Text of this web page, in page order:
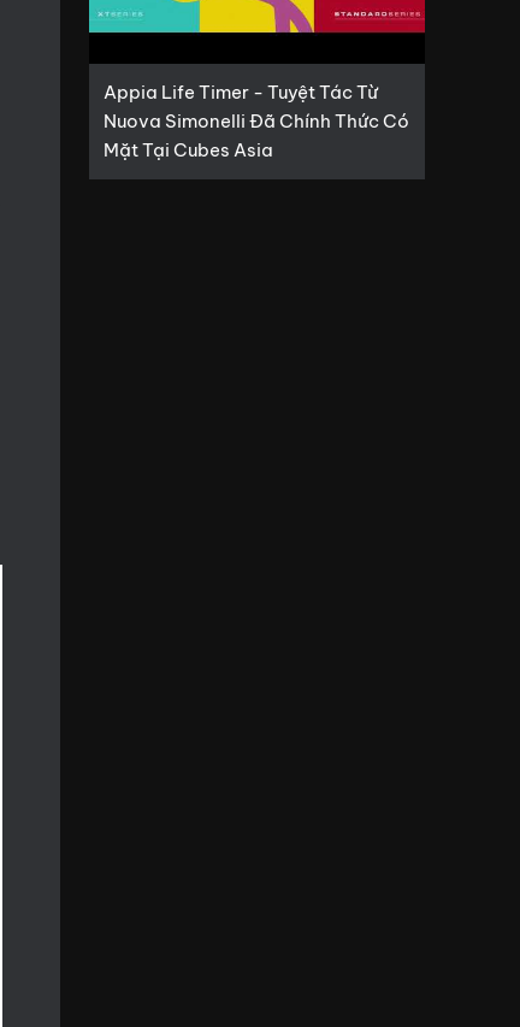
Appia Life Timer - Tuyệt Tác Từ
Nuova Simonelli Đã Chính Thức Có
Mặt Tại Cubes Asia